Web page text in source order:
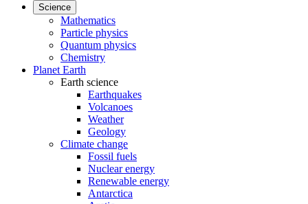
Science
Mathematics
Particle physics
Quantum physics
Chemistry
Planet Earth
Earth science
Earthquakes
Volcanoes
Weather
Geology
Climate change
Fossil fuels
Nuclear energy
Renewable energy
Antarctica